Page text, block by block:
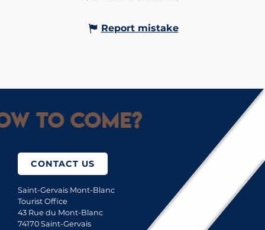
Report mistake
to come?
CONTACT US
Saint-Gervais Mont-Blanc
Tourist Office
43 Rue du Mont-Blanc
74170 Saint-Gervais